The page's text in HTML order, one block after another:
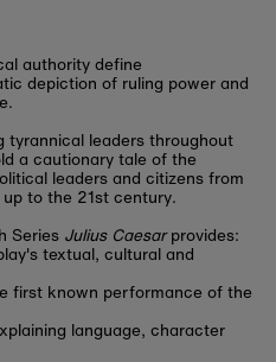
authority define
depiction of ruling power and
leaders throughout
a cautionary tale of the
leaders and citizens from
to the 21st century.
Series Julius Caesarprovides:
textual, cultural and
first known performance of the
language, character